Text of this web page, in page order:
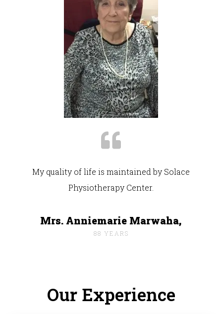
My quality of life is maintained by Solace
Physiotherapy Center.
Mrs. Anniemarie Marwaha,
88 YEARS
Our Experience